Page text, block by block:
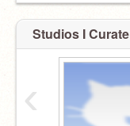
Studios I Curate
‹